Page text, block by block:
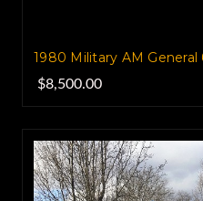
1980 Military AM General
$8,500.00